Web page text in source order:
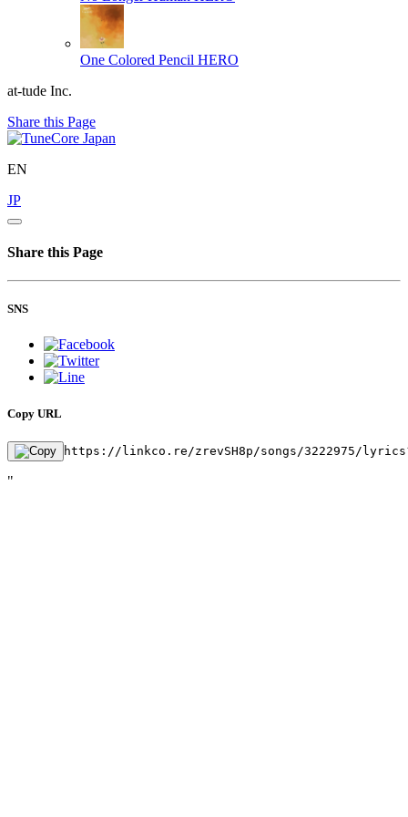
One Colored Pencil HERO
at-tude Inc.
Share this Page
EN
JP
Share this Page
SNS
Copy URL
https://linkco.re/zrevSH8p/songs/3222975/
"